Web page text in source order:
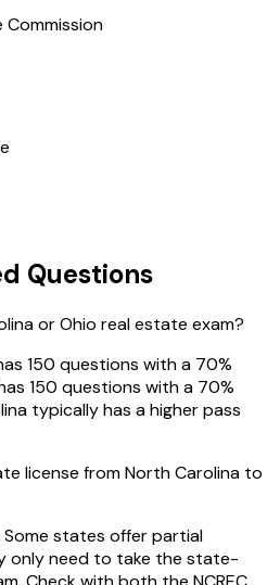
Commission
Questions
or Ohio real estate exam?
150 questions with a 70%
150 questions with a 70%
typically has a higher pass
license from North Carolina to
states offer partial
only need to take the state-